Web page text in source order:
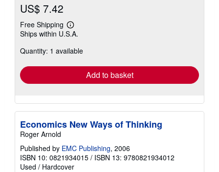
US$ 7.42
Free Shipping
Learn
more
shipping
Ships within U.S.A.
Quantity: 1 available
Add to basket
Economics New Ways of Thinking
Roger Arnold
Published by EMC Publishing, 2006
ISBN 10: 0821934015 / ISBN 13: 9780821934012
Used / Hardcover